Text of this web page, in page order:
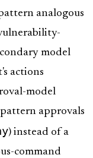
analogous
model
actions
model
approvals
) instead of a
command